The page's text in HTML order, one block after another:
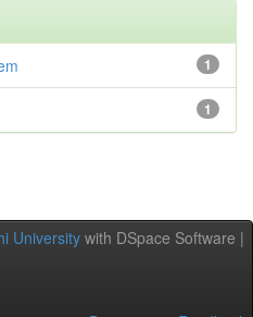
1
1
University with DSpace Software |